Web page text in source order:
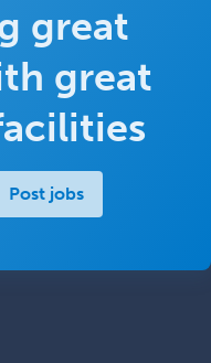
great
great
Post jobs